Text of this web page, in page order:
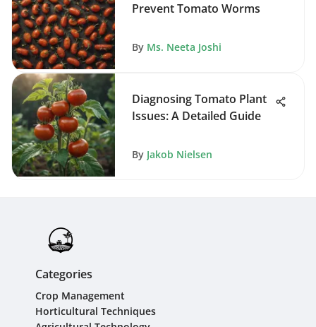
Prevent Tomato Worms
By Ms. Neeta Joshi
Diagnosing Tomato Plant
Issues: A Detailed Guide
By Jakob Nielsen
Categories
Crop Management
Horticultural Techniques